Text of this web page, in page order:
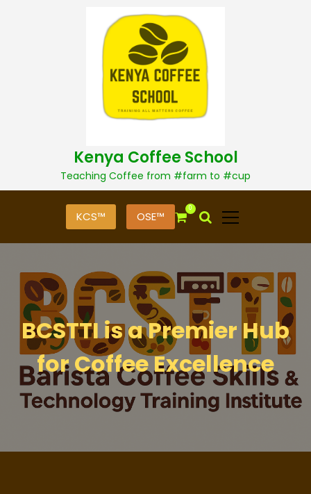
t
Kenya Coffee School
Teaching Coffee from #farm to #cup
KCS™ OSE™
0
BCSTTI is a Premier Hub
for Coffee Excellence